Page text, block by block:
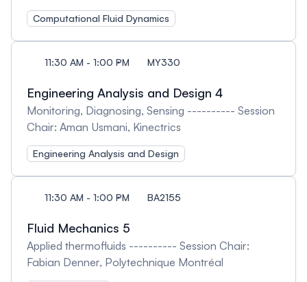
Computational Fluid Dynamics
11:30 AM - 1:00 PM MY330
Engineering Analysis and Design 4
Monitoring, Diagnosing, Sensing ---------- Session
Chair: Aman Usmani, Kinectrics
Engineering Analysis and Design
11:30 AM - 1:00 PM BA2155
Fluid Mechanics 5
Applied thermofluids ---------- Session Chair:
Fabian Denner, Polytechnique Montréal